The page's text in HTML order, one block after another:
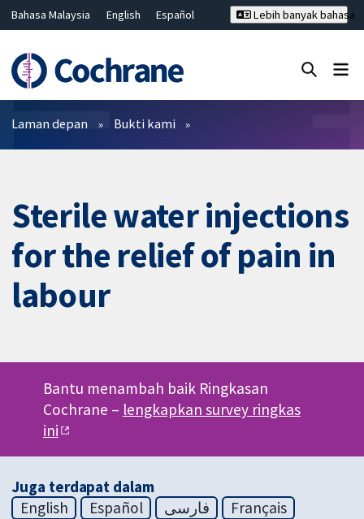
Bahasa Malaysia English
Español
Hrvatski
Deutsch ไทย
繁體中文
简体中文
Lebih banyak bahasa
Penapis
Laman depan Bukti kami
Sterile water injections
for the relief of pain in
labour
Bantu menambah baik Ringkasan
Cochrane – lengkapkan survey ringkas
ini
Juga terdapat dalam
English
Español فارسی
Français